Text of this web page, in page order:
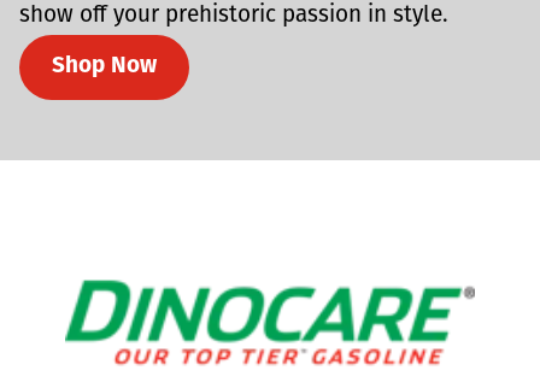
show off your prehistoric passion in style.
Shop Now